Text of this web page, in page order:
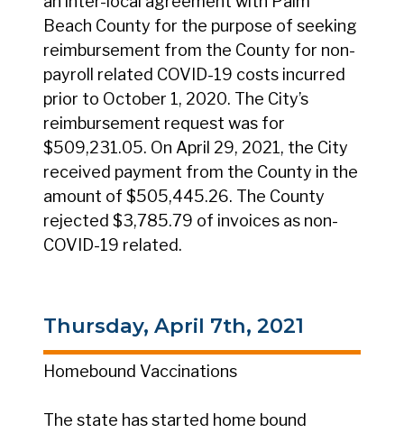
Beach County for the purpose of seeking
reimbursement from the County for non-
payroll related COVID-19 costs incurred
prior to October 1, 2020. The City’s
reimbursement request was for
$509,231.05. On April 29, 2021, the City
received payment from the County in the
amount of $505,445.26. The County
rejected $3,785.79 of invoices as non-
COVID-19 related.
Thursday, April 7th, 2021
Homebound Vaccinations
The state has started home bound